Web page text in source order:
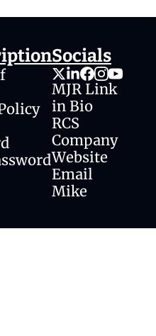
Socials
MJR Link
in Bio
RCS
Company
Website
Email
Mike